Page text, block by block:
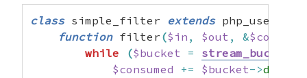
class simple_filter extends
function filter ($in , $out , &
while
($bucket =
$consumed
+= $bucket->